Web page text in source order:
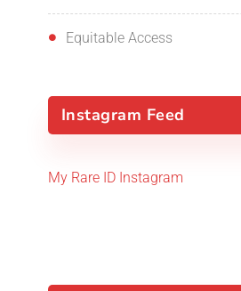
Equitable Access
Instagram Feed
My Rare ID Instagram